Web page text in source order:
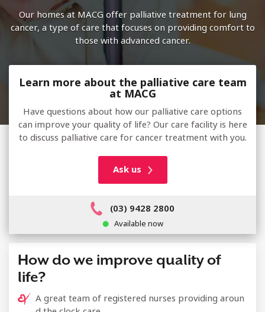
Our homes at MACG offer palliative treatment for lung
cancer, a type of care that focuses on providing comfort to
those with advanced cancer.
Learn more about the palliative care team
at MACG
Have questions about how our palliative care options
can improve your quality of life? Our care facility is here
to discuss palliative care for cancer treatment with you.
Ask us
(03) 9428 2800
Available now
How do we improve quality of
life?
A great team of registered nurses providing aroun